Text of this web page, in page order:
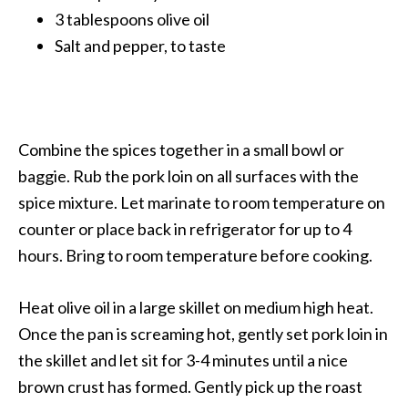
3 tablespoons olive oil
Salt and pepper, to taste
Combine the spices together in a small bowl or
baggie. Rub the pork loin on all surfaces with the
spice mixture. Let marinate to room temperature on
counter or place back in refrigerator for up to 4
hours. Bring to room temperature before cooking.
Heat olive oil in a large skillet on medium high heat.
Once the pan is screaming hot, gently set pork loin in
the skillet and let sit for 3-4 minutes until a nice
brown crust has formed. Gently pick up the roast